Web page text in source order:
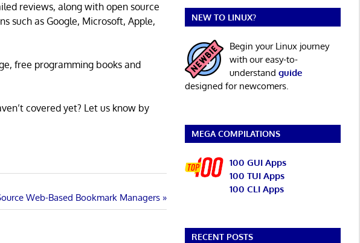
reviews, along with open source
such as Google, Microsoft, Apple,
free programming books and
covered yet? Let us know by
Web-Based Bookmark Managers
NEW TO LINUX?
Begin your Linux journey
with our easy-to-
understand guide
designed for newcomers.
MEGA COMPILATIONS
100 GUI Apps
100 TUI Apps
100 CLI Apps
RECENT POSTS